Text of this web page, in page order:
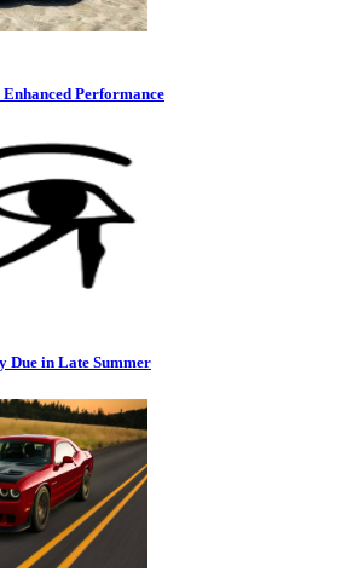
Performance
Due in Late Summer